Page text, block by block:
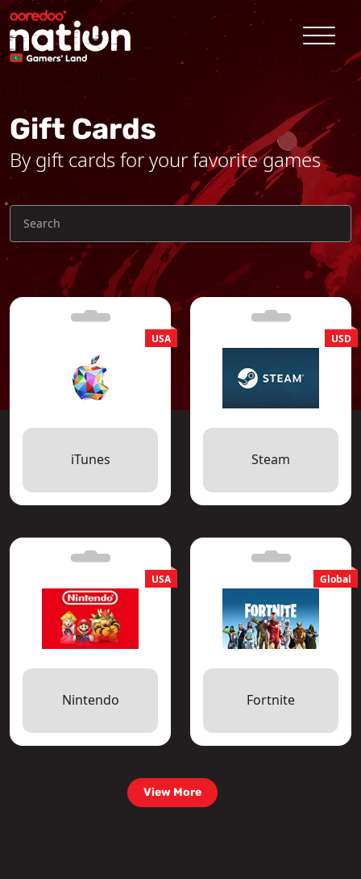
Gift Cards
By gift cards for your favorite games
iTunes Steam
Nintendo Fortnite
View More